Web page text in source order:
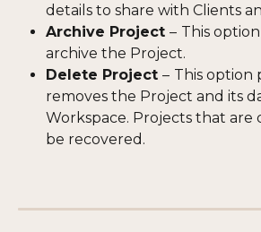
details to share with Clients
Archive Project – This
archive the Project.
Delete Project – This option
removes the Project and its
Workspace. Projects that
be recovered.